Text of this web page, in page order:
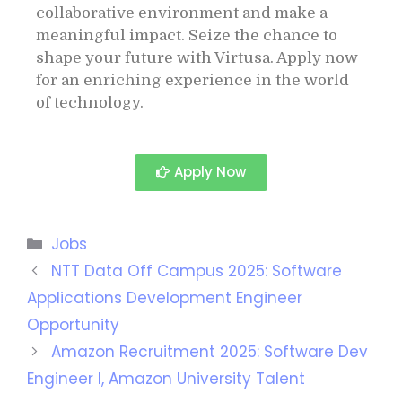
collaborative environment and make a
meaningful impact. Seize the chance to
shape your future with Virtusa. Apply now
for an enriching experience in the world
of technology.
Apply Now
Jobs
NTT Data Off Campus 2025: Software
Applications Development Engineer
Opportunity
Amazon Recruitment 2025: Software Dev
Engineer I, Amazon University Talent